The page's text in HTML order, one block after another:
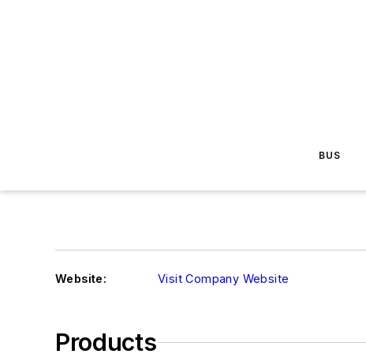
BUS
Website: Visit Company Website
Products